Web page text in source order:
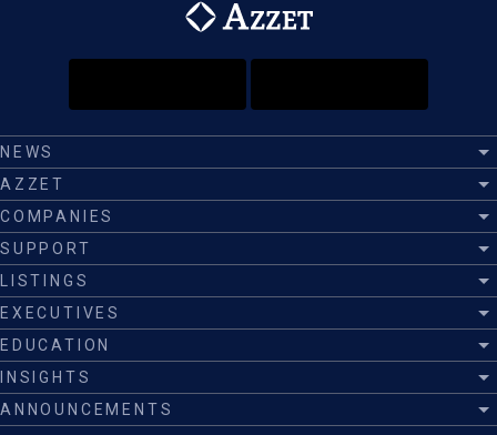
NEWS
AZZET
COMPANIES
SUPPORT
LISTINGS
EXECUTIVES
EDUCATION
INSIGHTS
ANNOUNCEMENTS